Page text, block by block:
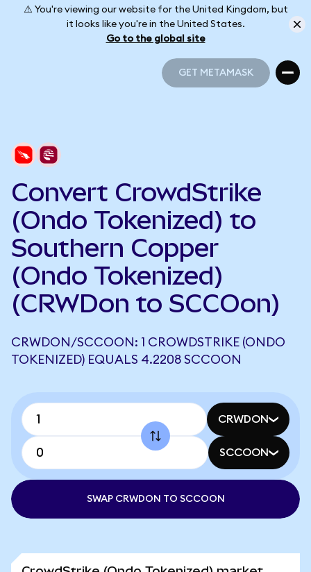
⚠️ You're viewing our website for the United Kingdom, but
it looks like you're in the United States.
Go to the global site
GET METAMASK
Convert CrowdStrike
(Ondo Tokenized) to
Southern Copper
(Ondo Tokenized)
(CRWDon to SCCOon)
CRWDON/SCCOON: 1 CROWDSTRIKE (ONDO
TOKENIZED) EQUALS 4.2208 SCCOON
CRWDON
SCCOON
SWAP CRWDON TO SCCOON